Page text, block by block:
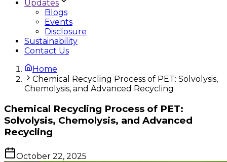
Updates
Blogs
Events
Disclosure
Sustainability
Contact Us
Home
Chemical Recycling Process of PET: Solvolysis,
Chemolysis, and Advanced Recycling
Chemical Recycling Process of PET:
Solvolysis, Chemolysis, and Advanced
Recycling
October 22, 2025